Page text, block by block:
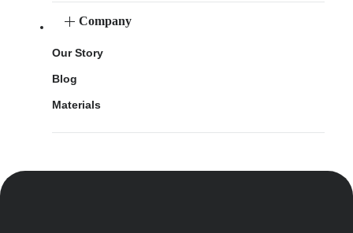
Company
Our Story
Blog
Materials